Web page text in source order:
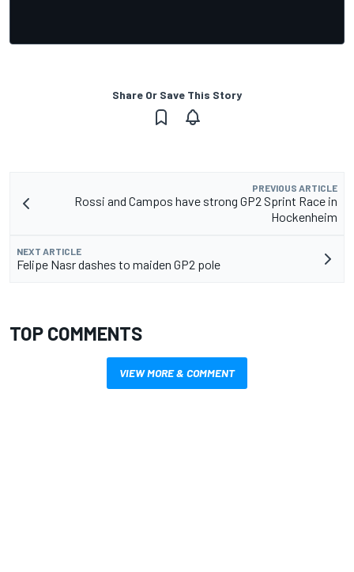
Share Or Save This Story
PREVIOUS ARTICLE
Rossi and Campos have strong GP2 Sprint Race in
Hockenheim
NEXT ARTICLE
Felipe Nasr dashes to maiden GP2 pole
TOP COMMENTS
VIEW MORE & COMMENT